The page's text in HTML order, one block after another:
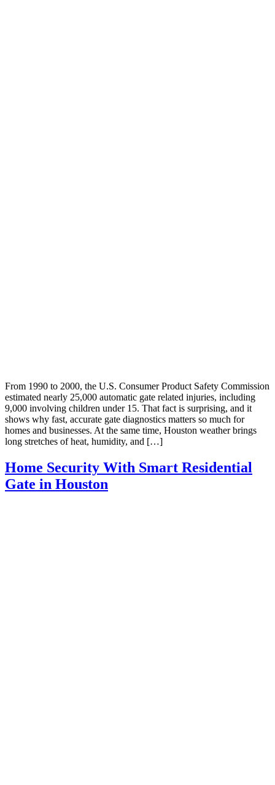
From 1990 to 2000, the U.S. Consumer Product Safety Commission
estimated nearly 25,000 automatic gate related injuries, including
9,000 involving children under 15. That fact is surprising, and it
shows why fast, accurate gate diagnostics matters so much for
homes and businesses. At the same time, Houston weather brings
long stretches of heat, humidity, and […]
Home Security With Smart Residential
Gate in Houston